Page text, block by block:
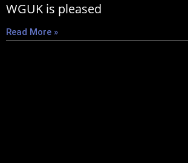
WGUK is pleased
Read More »